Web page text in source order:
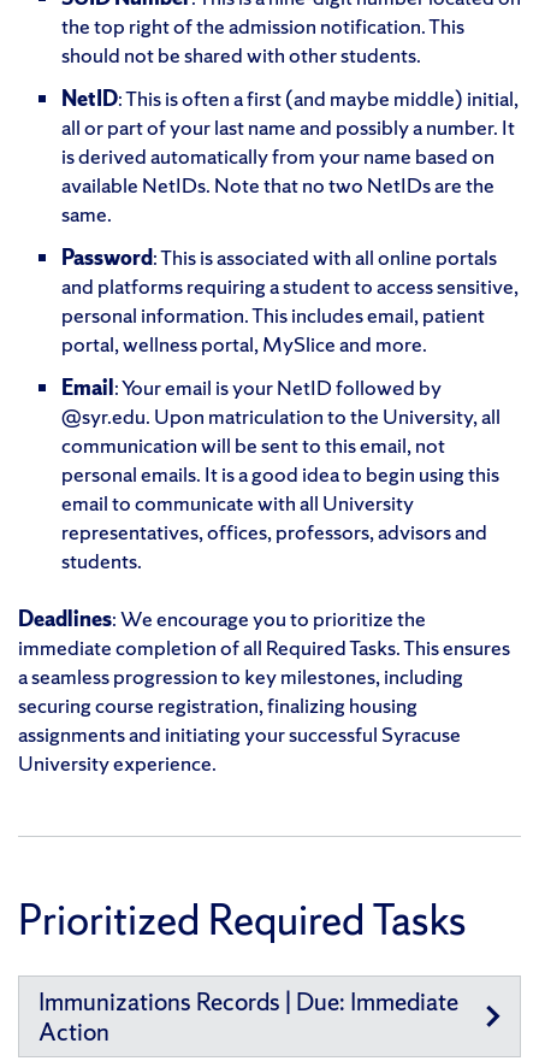
the top right of the admission notification. This
should not be shared with other students.
NetID: This is often a first (and maybe middle) initial,
all or part of your last name and possibly a number. It
is derived automatically from your name based on
available NetIDs. Note that no two NetIDs are the
same.
Password: This is associated with all online portals
and platforms requiring a student to access sensitive,
personal information. This includes email, patient
portal, wellness portal, MySlice and more.
Email: Your email is your NetID followed by
@syr.edu. Upon matriculation to the University, all
communication will be sent to this email, not
personal emails. It is a good idea to begin using this
email to communicate with all University
representatives, offices, professors, advisors and
students.
Deadlines: We encourage you to prioritize the
immediate completion of all Required Tasks. This ensures
a seamless progression to key milestones, including
securing course registration, finalizing housing
assignments and initiating your successful Syracuse
University experience.
Prioritized Required Tasks
Immunizations Records | Due: Immediate
Action